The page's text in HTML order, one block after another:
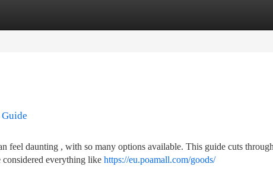
feel daunting , with so many options available. This guide cuts
considered everything like https://eu.poamall.com/goods/